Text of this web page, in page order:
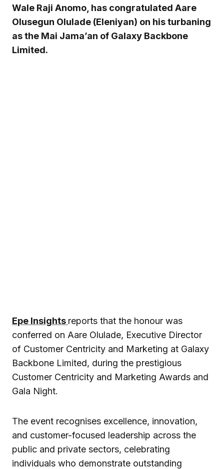
Wale Raji Anomo, has congratulated Aare
Olusegun Olulade (Eleniyan) on his turbaning
as the Mai Jama’an of Galaxy Backbone
Limited.
Epe Insights reports that the honour was
conferred on Aare Olulade, Executive Director
of Customer Centricity and Marketing at Galaxy
Backbone Limited, during the prestigious
Customer Centricity and Marketing Awards and
Gala Night.
The event recognises excellence, innovation,
and customer-focused leadership across the
public and private sectors, celebrating
individuals who demonstrate outstanding